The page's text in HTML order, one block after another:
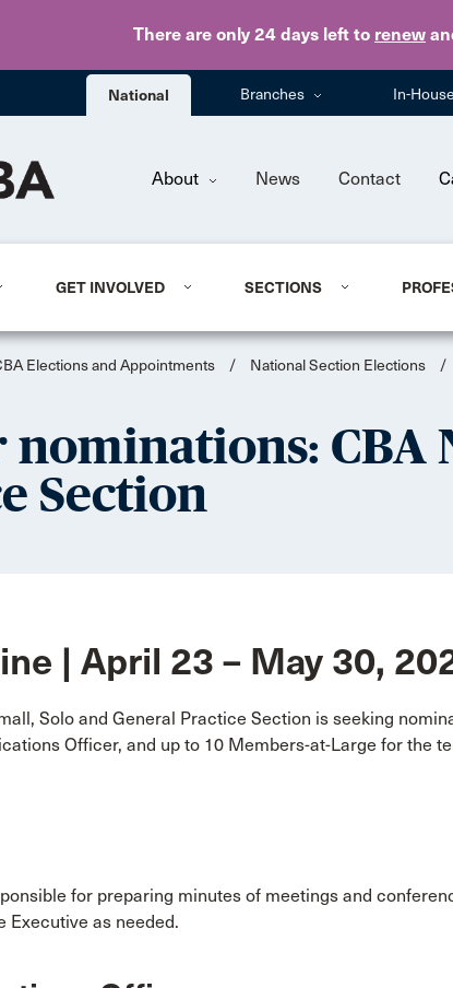
There are only 24 days left to renew
National Branches In-
About News Contact
GET INVOLVED SECTIONS
Elections and Appointments / National Section Elections /
nominations: CBA
Section
| April 23 – May 30,
Solo and General Practice Section is seeking
Officer, and up to 10 Members-at-Large for the
for preparing minutes of meetings and
Executive as needed.